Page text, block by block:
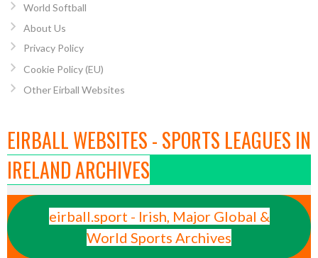
World Softball
About Us
Privacy Policy
Cookie Policy (EU)
Other Eirball Websites
EIRBALL WEBSITES - SPORTS LEAGUES IN
IRELAND ARCHIVES
eirball.sport - Irish, Major Global &
World Sports Archives